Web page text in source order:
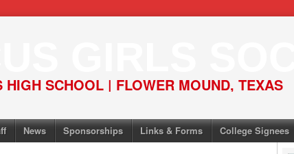
HIGH SCHOOL | FLOWER MOUND, TEXAS
News Sponsorships Links & Forms College Signees